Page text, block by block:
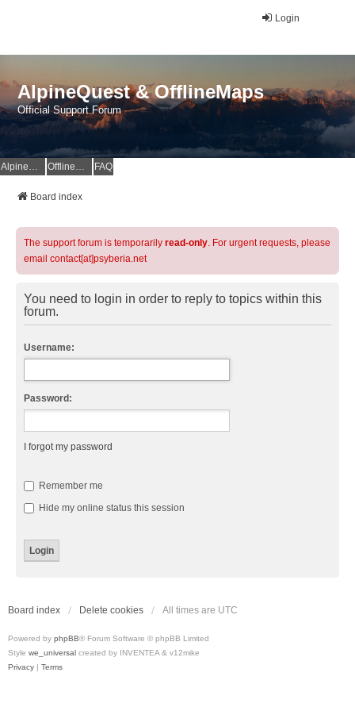
Login
AlpineQuest & OfflineMaps
Official Support Forum
AlpineQuest Website OfflineMaps Website FAQ
Board index
The support forum is temporarily read-only. For urgent requests, please
email contact[at]psyberia.net
You need to login in order to reply to topics within this
forum.
Username:
Password:
I forgot my password
Remember me
Hide my online status this session
Board index Delete cookies All times are UTC
Powered by phpBB® Forum Software © phpBB Limited
Style we_universal created by INVENTEA & v12mike
Privacy | Terms